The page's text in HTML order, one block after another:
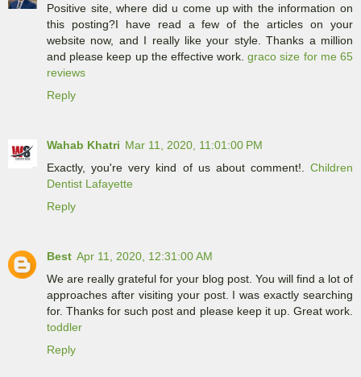
Positive site, where did u come up with the information on
this posting?I have read a few of the articles on your
website now, and I really like your style. Thanks a million
and please keep up the effective work.graco size for me 65
reviews
Reply
Wahab Khatri Mar 11, 2020, 11:01:00 PM
Exactly, you're very kind of us about comment!. Children
Dentist Lafayette
Reply
Best Apr 11, 2020, 12:31:00 AM
We are really grateful for your blog post. You will find a lot of
approaches after visiting your post. I was exactly searching
for. Thanks for such post and please keep it up. Great work.
toddler
Reply